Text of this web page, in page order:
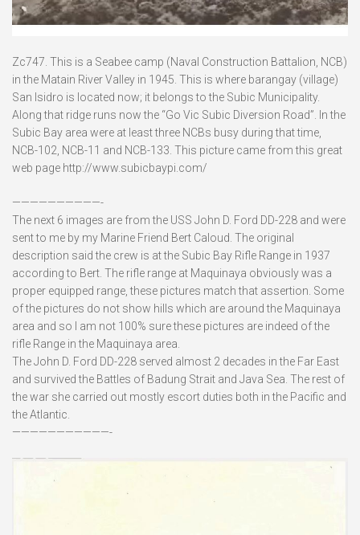
Zc747. This is a Seabee camp (Naval Construction Battalion, NCB)
in the Matain River Valley in 1945. This is where barangay (village)
San Isidro is located now; it belongs to the Subic Municipality.
Along that ridge runs now the “Go Vic Subic Diversion Road”. In the
Subic Bay area were at least three NCBs busy during that time,
NCB-102, NCB-11 and NCB-133. This picture came from this great
web page http://www.subicbaypi.com/
——————————-
The next 6 images are from the USS John D. Ford DD-228 and were
sent to me by my Marine Friend Bert Caloud. The original
description said the crew is at the Subic Bay Rifle Range in 1937
according to Bert. The rifle range at Maquinaya obviously was a
proper equipped range, these pictures match that assertion. Some
of the pictures do not show hills which are around the Maquinaya
area and so I am not 100% sure these pictures are indeed of the
rifle Range in the Maquinaya area.
The John D. Ford DD-228 served almost 2 decades in the Far East
and survived the Battles of Badung Strait and Java Sea. The rest of
the war she carried out mostly escort duties both in the Pacific and
the Atlantic.
———————————-